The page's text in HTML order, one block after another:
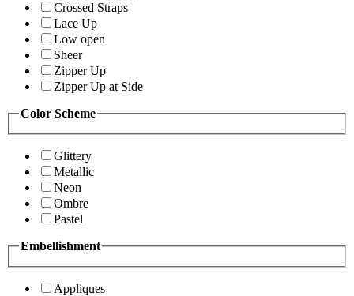
Crossed Straps
Lace Up
Low open
Sheer
Zipper Up
Zipper Up at Side
Color Scheme
Glittery
Metallic
Neon
Ombre
Pastel
Embellishment
Appliques